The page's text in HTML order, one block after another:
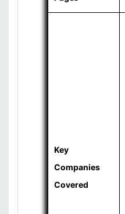
Key
Companies
Covered